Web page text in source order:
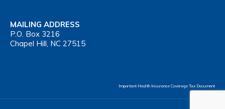
MAILING ADDRESS
P.O. Box 3216
Chapel Hill, NC 27515
Important Health Insurance Coverage Tax Document